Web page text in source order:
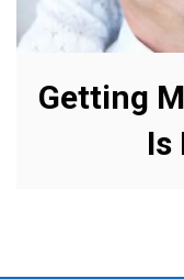
Getting
Is